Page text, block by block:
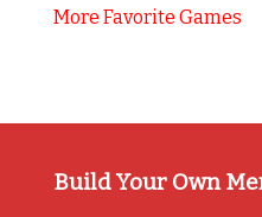
More Favorite Games
Build Your Own